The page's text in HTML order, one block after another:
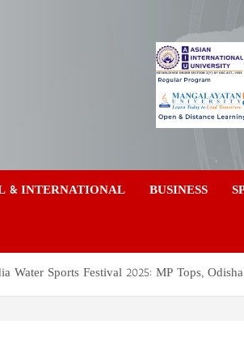
& INTERNATIONAL BUSINESS
Water Sports Festival 2025: MP Tops,